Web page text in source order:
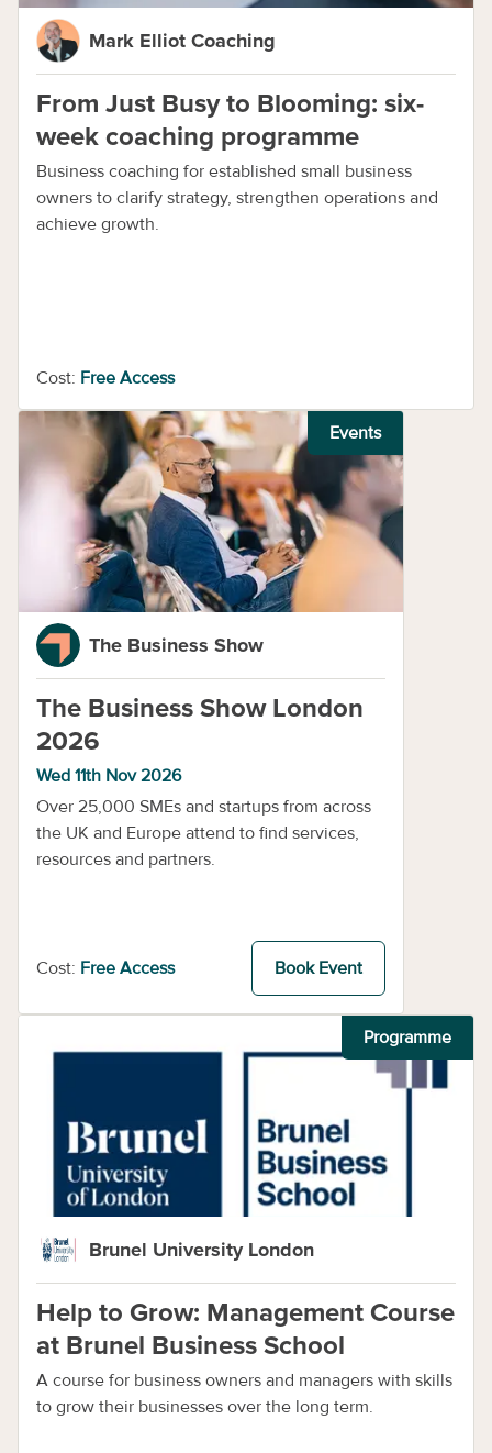
Mark Elliot Coaching
From Just Busy to Blooming: six-
week coaching programme
Business coaching for established small business
owners to clarify strategy, strengthen operations and
achieve growth.
Cost: Free Access
Events
The Business Show
The Business Show London
2026
Wed 11th Nov 2026
Over 25,000 SMEs and startups from across
the UK and Europe attend to find services,
resources and partners.
Cost: Free Access Book Event
Programme
Brunel University London
Help to Grow: Management Course
at Brunel Business School
A course for business owners and managers with skills
to grow their businesses over the long term.